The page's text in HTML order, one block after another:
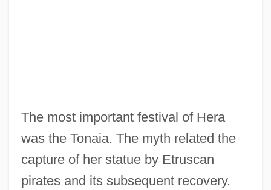
The most important festival of Hera
was the Tonaia. The myth related the
capture of her statue by Etruscan
pirates and its subsequent recovery.